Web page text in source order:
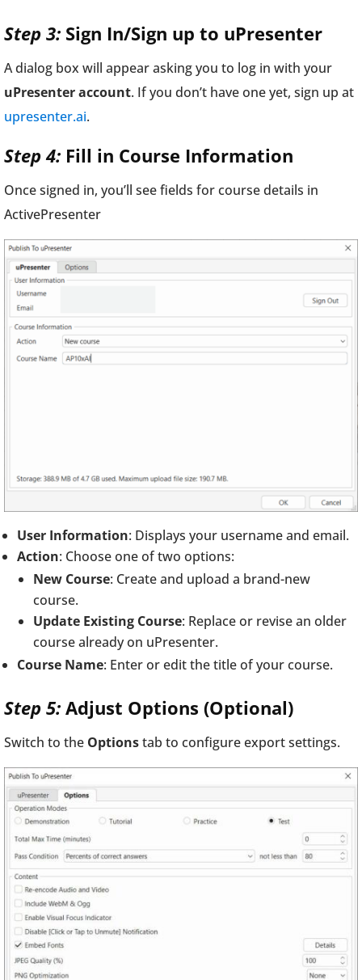
Step 3: Sign In/Sign up to uPresenter
A dialog box will appear asking you to log in with your
uPresenter account. If you don’t have one yet, sign up at
upresenter.ai.
Step 4: Fill in Course Information
Once signed in, you’ll see fields for course details in
ActivePresenter
User Information: Displays your username and email.
Action: Choose one of two options:
New Course: Create and upload a brand-new
course.
Update Existing Course: Replace or revise an older
course already on uPresenter.
Course Name: Enter or edit the title of your course.
Step 5: Adjust Options (Optional)
Switch to the Optionstab to configure export settings.